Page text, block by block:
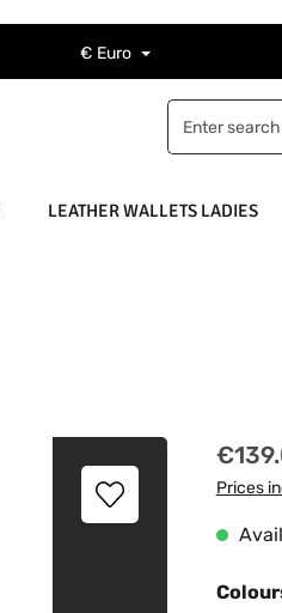
€ Euro
LEATHER WALLETS LADIES
Prices
Select